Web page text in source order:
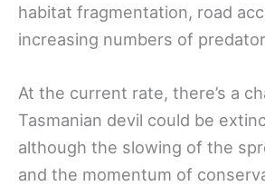
habitat fragmentation, road
increasing numbers of
At the current rate, there’s a
Tasmanian devil could be
although the slowing of the
and the momentum of